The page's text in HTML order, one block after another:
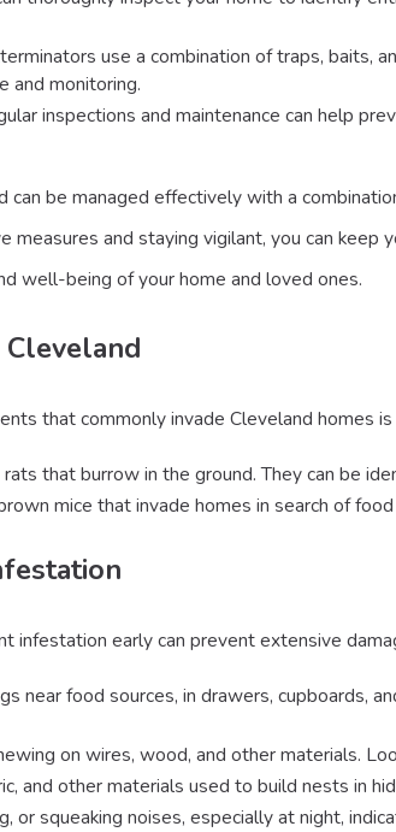
use a combination of traps, baits,
and monitoring.
inspections and maintenance can help
can be managed effectively with a
measures and staying vigilant, you can
well-being of your home and loved ones.
that commonly invade Cleveland homes
that burrow in the ground. They can be
mice that invade homes in search of
infestation early can prevent extensive
near food sources, in drawers, cupboards,
on wires, wood, and other materials.
and other materials used to build nests in
or squeaking noises, especially at night,